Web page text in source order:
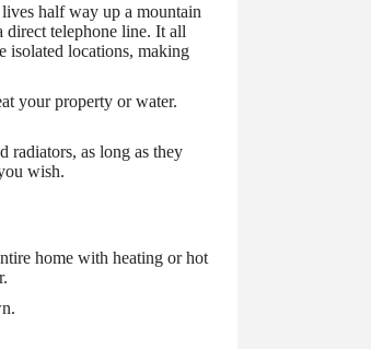
half way up a mountain
direct telephone line. It all
isolated locations, making
your property or water.
radiators, as long as they
wish.
home with heating or hot